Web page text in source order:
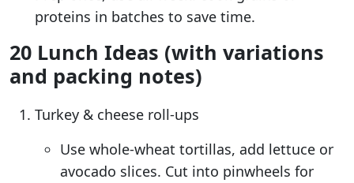
proteins in batches to save time.
20 Lunch Ideas (with variations
and packing notes)
Turkey & cheese roll-ups
Use whole-wheat tortillas, add lettuce or
avocado slices. Cut into pinwheels for